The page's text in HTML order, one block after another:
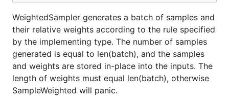
WeightedSampler generates a batch of samples and
their relative weights according to the rule specified
by the implementing type. The number of samples
generated is equal to len(batch), and the samples
and weights are stored in-place into the inputs. The
length of weights must equal len(batch), otherwise
SampleWeighted will panic.